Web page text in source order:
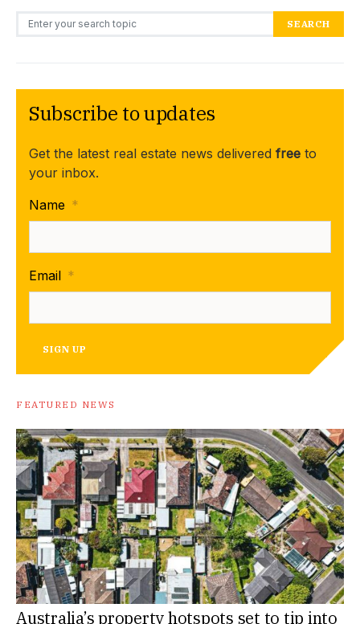
Search for: SEARCH
Subscribe to updates
Get the latest real estate news delivered free to
your inbox.
Name *
Email *
SIGN UP
FEATURED NEWS
Australia’s property hotspots set to tip into